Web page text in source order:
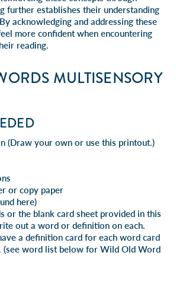
further establishes their understanding
acknowledging and addressing these
more confident when encountering
reading.
MULTISENSORY
(Draw your own oruse this printout.)
or copy paper
here)
or the blank card sheet provided in this
out a word or definition on each.
a definition card for each word card
(see word list below for Wild Old Word